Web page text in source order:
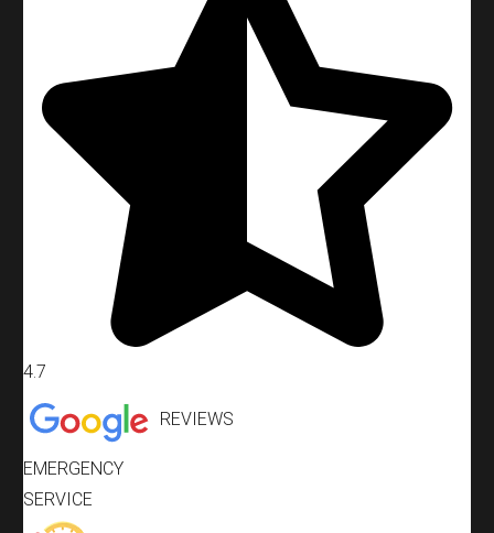
4.7
REVIEWS
EMERGENCY
SERVICE